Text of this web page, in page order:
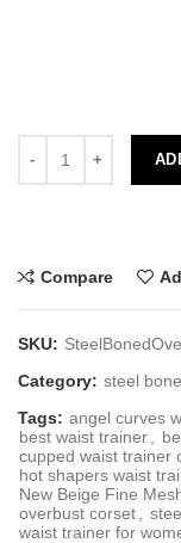
Compare
SKU:
Category: steel
Tags: angel curves
best waist trainer
cupped waist trainer
hot shapers waist
New Beige Fine
overbust corset
waist trainer for